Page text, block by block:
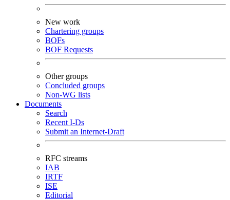
New work
Chartering groups
BOFs
BOF Requests
Other groups
Concluded groups
Non-WG lists
Documents
Search
Recent I-Ds
Submit an Internet-Draft
RFC streams
IAB
IRTF
ISE
Editorial